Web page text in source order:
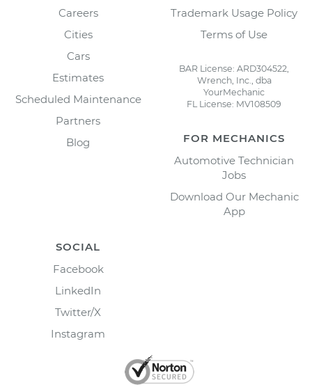
Careers
Cities
Cars
Estimates
Scheduled Maintenance
Partners
Blog
Trademark Usage Policy
Terms of Use
BAR License: ARD304522,
Wrench, Inc., dba
YourMechanic
FL License: MV108509
FOR MECHANICS
Automotive Technician
Jobs
Download Our Mechanic
App
SOCIAL
Facebook
LinkedIn
Twitter/X
Instagram